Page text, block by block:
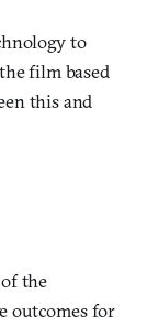
to
film based
this and
the
outcomes for